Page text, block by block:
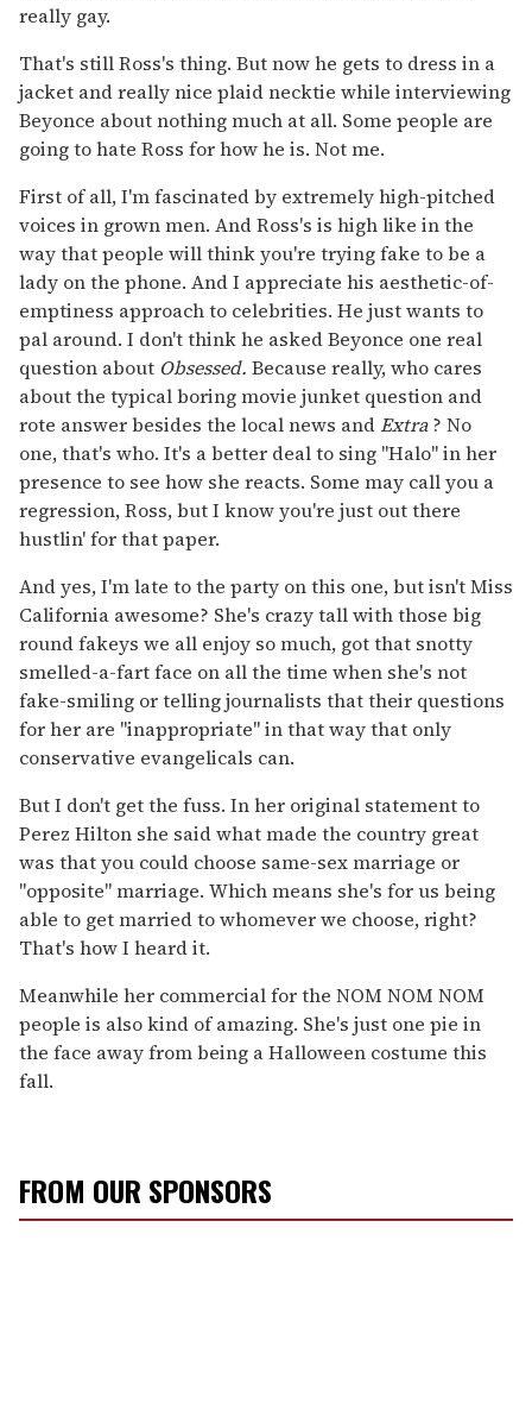
really gay.
That's still Ross's thing. But now he gets to dress in a
jacket and really nice plaid necktie while interviewing
Beyonce about nothing much at all. Some people are
going to hate Ross for how he is. Not me.
First of all, I'm fascinated by extremely high-pitched
voices in grown men. And Ross's is high like in the
way that people will think you're trying fake to be a
lady on the phone. And I appreciate his aesthetic-of-
emptiness approach to celebrities. He just wants to
pal around. I don't think he asked Beyonce one real
question about Obsessed. Because really, who cares
about the typical boring movie junket question and
rote answer besides the local news andExtra? No
one, that's who. It's a better deal to sing "Halo" in her
presence to see how she reacts. Some may call you a
regression, Ross, but I know you're just out there
hustlin' for that paper.
And yes, I'm late to the party on this one, but isn't Miss
California awesome? She's crazy tall with those big
round fakeys we all enjoy so much, got that snotty
smelled-a-fart face on all the time when she's not
fake-smiling or telling journalists that their questions
for her are "inappropriate" in that way that only
conservative evangelicals can.
But I don't get the fuss. In her original statement to
Perez Hilton she said what made the country great
was that you could choose same-sex marriage or
"opposite" marriage. Which means she's for us being
able to get married to whomever we choose, right?
That's how I heard it.
Meanwhile her commercial for the NOM NOM NOM
people is also kind of amazing. She's just one pie in
the face away from being a Halloween costume this
fall.
FROM OUR SPONSORS